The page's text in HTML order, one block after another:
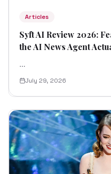
Articles
Syft AI Review 2026:
the AI News Agent
...
July 29, 2026